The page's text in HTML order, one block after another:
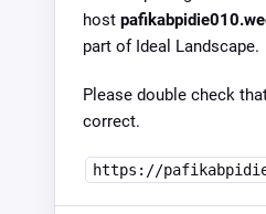
host
part of Ideal Landscape.
Please double check
correct.
https://